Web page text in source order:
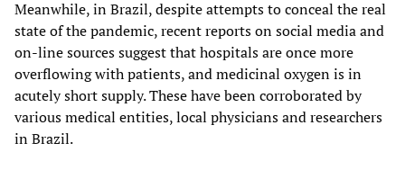
Meanwhile, in Brazil, despite attempts to conceal the real
state of the pandemic, recent reports on social media and
on-line sources suggest that hospitals are once more
overflowing with patients, and medicinal oxygen is in
acutely short supply. These have been corroborated by
various medical entities, local physicians and researchers
in Brazil.